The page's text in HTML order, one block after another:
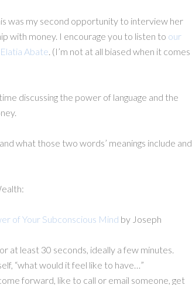
was my second opportunity to interview her
with money. I encourage you to listen to our
Abate. (I’m not at all biased when it comes
discussing the power of language and the
what those two words’ meanings include and
of Your Subconscious Mind by Joseph
at least 30 seconds, ideally a few minutes.
“what would it feel like to have…”
forward, like to call or email someone, get